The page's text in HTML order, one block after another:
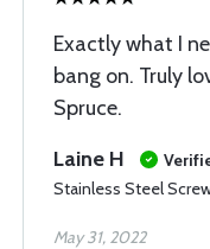
Exactly what I
bang on. Truly
Spruce.
Laine H
Stainless Steel
May 31, 2022